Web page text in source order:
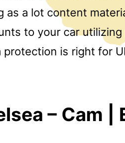
as a lot content
to your car
is right for
– Cam |